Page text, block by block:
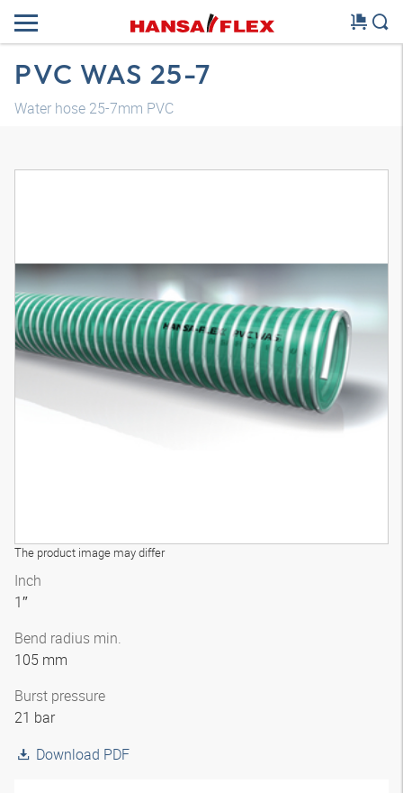
PVC WAS 25-7
Water hose 25-7mm PVC
The product image may differ
Inch
1″
Bend radius min.
105 mm
Burst pressure
21 bar
Download PDF